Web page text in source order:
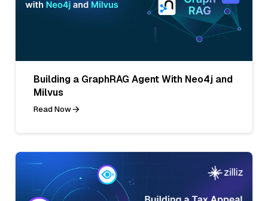
Building a GraphRAG Agent With Neo4j and
Milvus
Read Now